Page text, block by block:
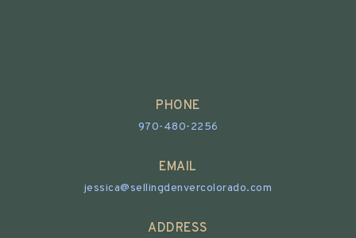
PHONE
970-480-2256
EMAIL
jessica@sellingdenvercolorado.com
ADDRESS